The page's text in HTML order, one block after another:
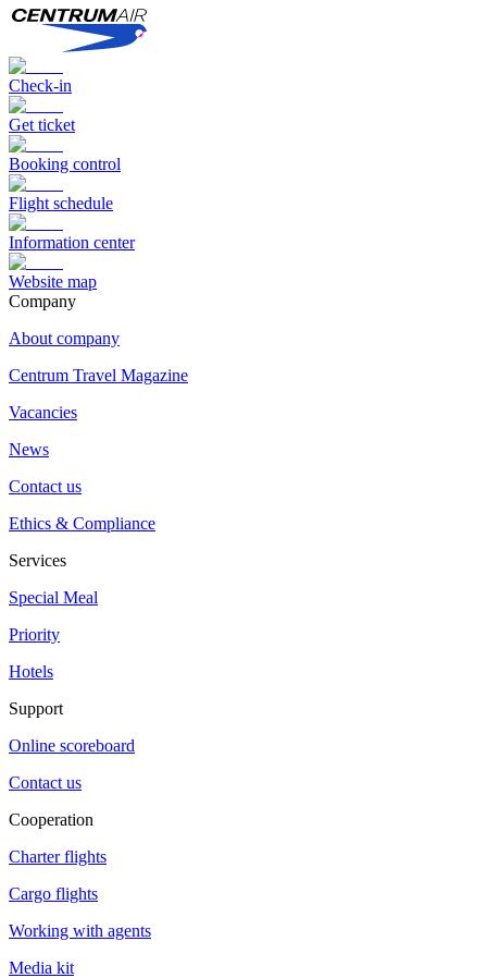
Check-in
Get ticket
Booking control
Flight schedule
Information center
Website map
Сompany
About company
Centrum Travel Magazine
Vacancies
News
Contact us
Ethics & Compliance
Services
Special Meal
Priority
Hotels
Support
Online scoreboard
Contact us
Cooperation
Charter flights
Cargo flights
Working with agents
Media kit